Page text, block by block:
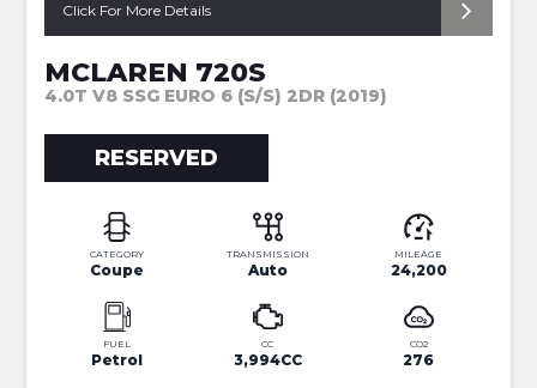
Click For More Details
MCLAREN 720S
4.0T V8 SSG EURO 6 (S/S) 2DR (2019)
RESERVED
CATEGORY
Coupe
TRANSMISSION
Auto
MILEAGE
24,200
FUEL
Petrol
CC
3,994CC
CO2
276